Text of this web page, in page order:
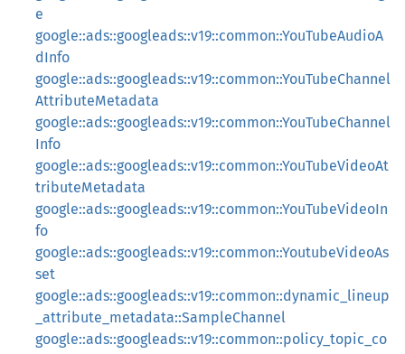
e
google::ads::googleads::v19::common::YouTubeAudioA
dInfo
google::ads::googleads::v19::common::YouTubeChannel
AttributeMetadata
google::ads::googleads::v19::common::YouTubeChannel
Info
google::ads::googleads::v19::common::YouTubeVideoAt
tributeMetadata
google::ads::googleads::v19::common::YouTubeVideoIn
fo
google::ads::googleads::v19::common::YoutubeVideoAs
set
google::ads::googleads::v19::common::dynamic_lineup
_attribute_metadata::SampleChannel
google::ads::googleads::v19::common::policy_topic_co